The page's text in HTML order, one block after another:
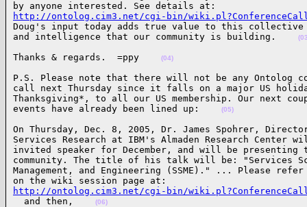
http://ontolog.cim3.net/cgi-bin/
Doug's input today adds true value to this collective
and intelligence that our community is building.
Thanks & regards.  =ppy (04)
P.S. Please note that there will not be any Ontolog
call next Thursday since it falls on a major US
Thanksgiving*, to all our US membership. Our next
events have already been lined up:
(05)
On Thursday, Dec. 8, 2005, Dr. James Spohrer,
Services Research at IBM's Almaden Research Center
invited speaker for December, and will be
community. The title of his talk will be: "Services
Management, and Engineering (SSME)." ... Please
http://ontolog.cim3.net/cgi-bin/
and then,
(06)